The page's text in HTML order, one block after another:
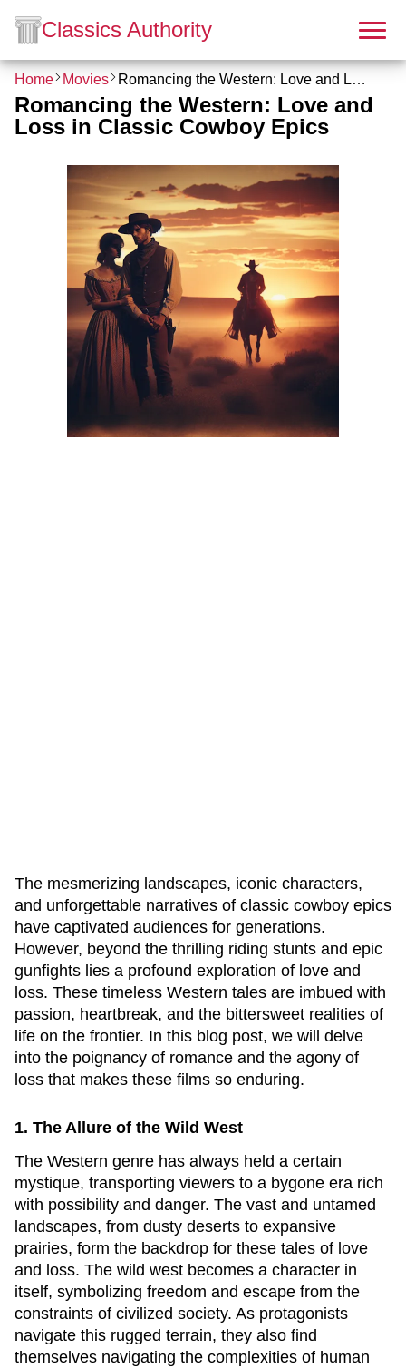
Classics Authority
Home Movies Romancing the Western: Love and Loss in Classic Cowboy Epics
Romancing the Western: Love and
Loss in Classic Cowboy Epics
The mesmerizing landscapes, iconic characters,
and unforgettable narratives of classic cowboy epics
have captivated audiences for generations.
However, beyond the thrilling riding stunts and epic
gunfights lies a profound exploration of love and
loss. These timeless Western tales are imbued with
passion, heartbreak, and the bittersweet realities of
life on the frontier. In this blog post, we will delve
into the poignancy of romance and the agony of
loss that makes these films so enduring.
1. The Allure of the Wild West
The Western genre has always held a certain
mystique, transporting viewers to a bygone era rich
with possibility and danger. The vast and untamed
landscapes, from dusty deserts to expansive
prairies, form the backdrop for these tales of love
and loss. The wild west becomes a character in
itself, symbolizing freedom and escape from the
constraints of civilized society. As protagonists
navigate this rugged terrain, they also find
themselves navigating the complexities of human